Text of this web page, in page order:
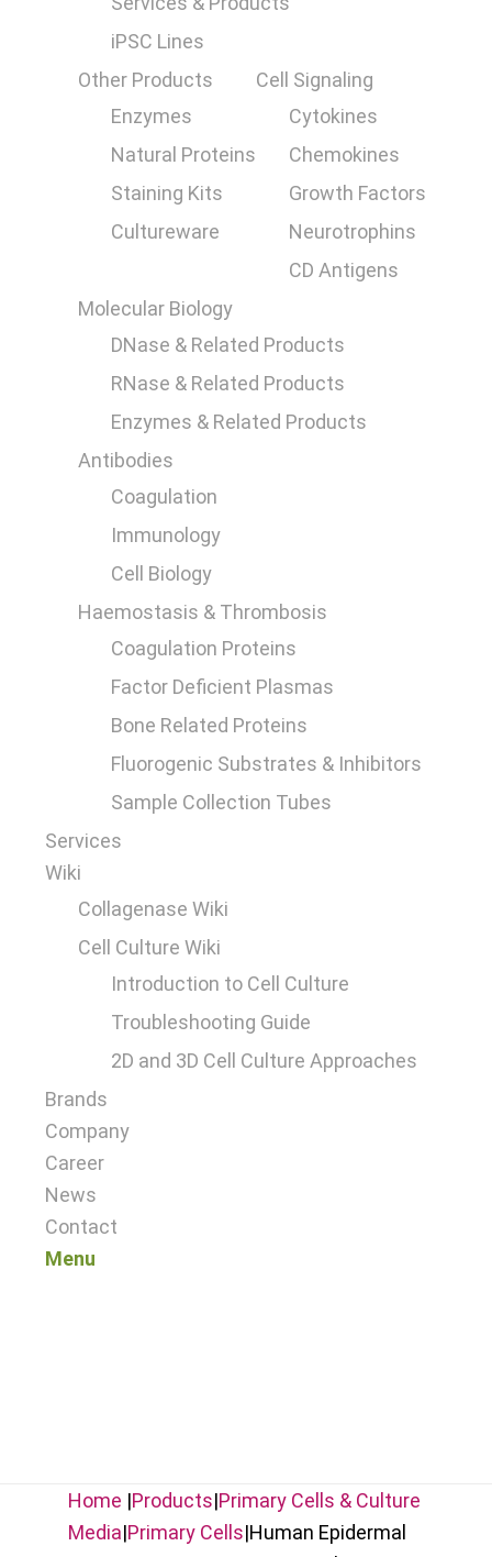
iPSC Lines
Other Products
Enzymes
Natural Proteins
Staining Kits
Cultureware
Cell Signaling
Cytokines
Chemokines
Growth Factors
Neurotrophins
CD Antigens
Molecular Biology
DNase & Related Products
RNase & Related Products
Enzymes & Related Products
Antibodies
Coagulation
Immunology
Cell Biology
Haemostasis & Thrombosis
Coagulation Proteins
Factor Deficient Plasmas
Bone Related Proteins
Fluorogenic Substrates & Inhibitors
Sample Collection Tubes
Services
Wiki
Collagenase Wiki
Cell Culture Wiki
Introduction to Cell Culture
Troubleshooting Guide
2D and 3D Cell Culture Approaches
Brands
Company
Career
News
Contact
Menu
Home |Products|Primary Cells & Culture
Media|Primary Cells|Human Epidermal